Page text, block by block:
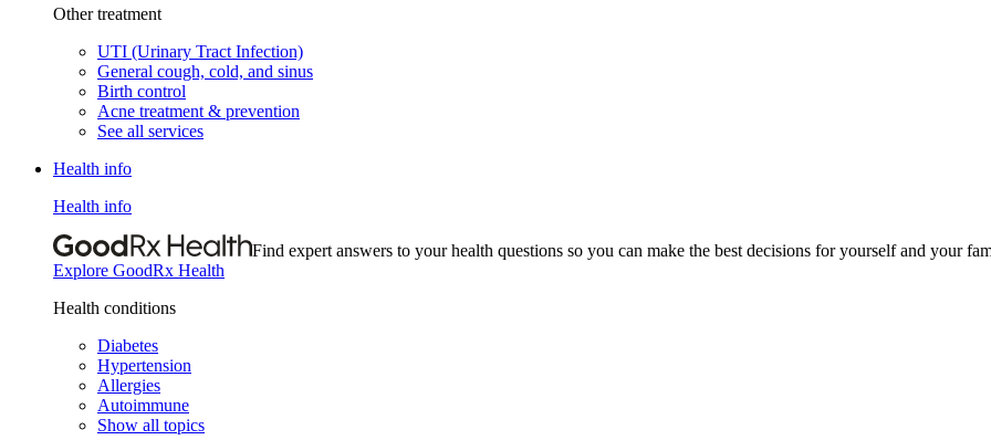
Other treatment
UTI (Urinary Tract Infection)
General cough, cold, and sinus
Birth control
Acne treatment & prevention
See all services
Health info
Health info
Find expert answers to your health questions so you can make the best decisions for yourself and your
Explore GoodRx Health
Health conditions
Diabetes
Hypertension
Allergies
Autoimmune
Show all topics